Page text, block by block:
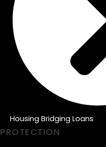
Housing Bridging Loans
PROTECTION